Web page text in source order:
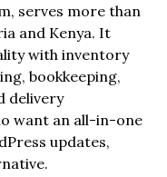
serves more than
and Kenya. It
with inventory
bookkeeping,
delivery
want an all-in-one
updates,